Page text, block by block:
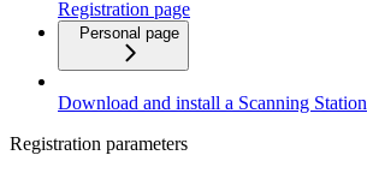
Registration page
Personal page
Download and install a Scanning Station
Registration parameters